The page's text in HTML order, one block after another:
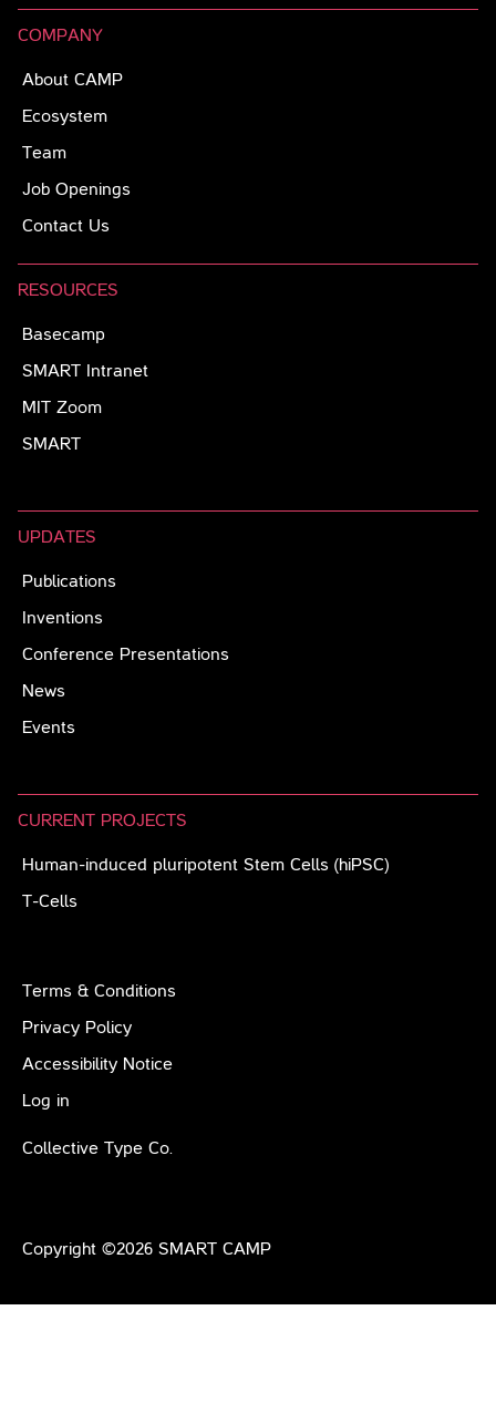
COMPANY
About CAMP
Ecosystem
Team
Job Openings
Contact Us
RESOURCES
Basecamp
SMART Intranet
MIT Zoom
SMART
UPDATES
Publications
Inventions
Conference Presentations
News
Events
CURRENT PROJECTS
Human-induced pluripotent Stem Cells (hiPSC)
T-Cells
Copyright ©2026 SMART CAMP
Terms & Conditions
Privacy Policy
Accessibility Notice
Log in
Collective Type Co.